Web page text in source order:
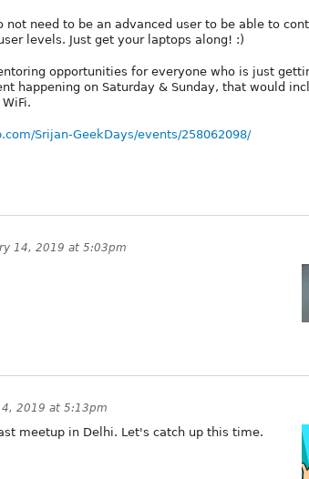
not need to be an advanced user to be able to
levels. Just get your laptops along! :)
opportunities for everyone who is just
happening on Saturday & Sunday, that would
Srijan-GeekDays/events/258062098/
14, 2019 at 5:03pm
2019 at 5:13pm
meetup in Delhi. Let's catch up this time.